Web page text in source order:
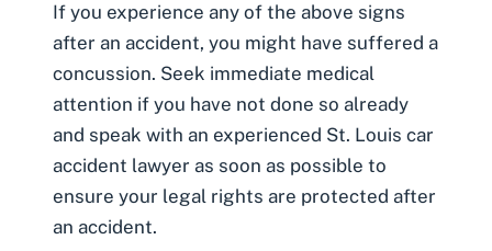
If you experience any of the above signs
after an accident, you might have suffered a
concussion. Seek immediate medical
attention if you have not done so already
and speak with an experienced St. Louis car
accident lawyer as soon as possible to
ensure your legal rights are protected after
an accident.